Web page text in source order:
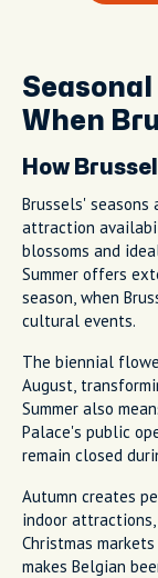
When
How
Brussels'
attraction
blossoms and
Summer offers
season, when
cultural events.
The biennial
August,
Summer also
Palace's public
remain closed
Autumn creates
indoor
Christmas
makes Belgian